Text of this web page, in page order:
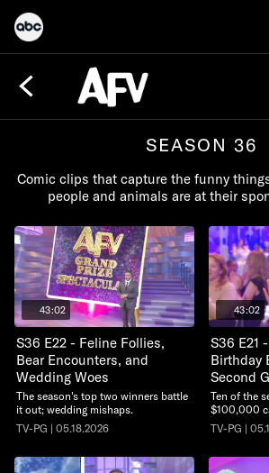
SEASON 36
Comic clips that capture the funny
people and animals are at their
43:02
S36 E22 - Feline Follies,
Bear Encounters, and
Wedding Woes
The season's top two winners battle
it out; wedding mishaps.
TV-PG | 05.18.2026
43:02
S36 E21
Birthday
Second
Ten of the
$100,000
TV-PG |